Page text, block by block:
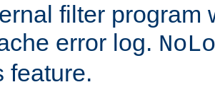
filter program
error log.
feature.